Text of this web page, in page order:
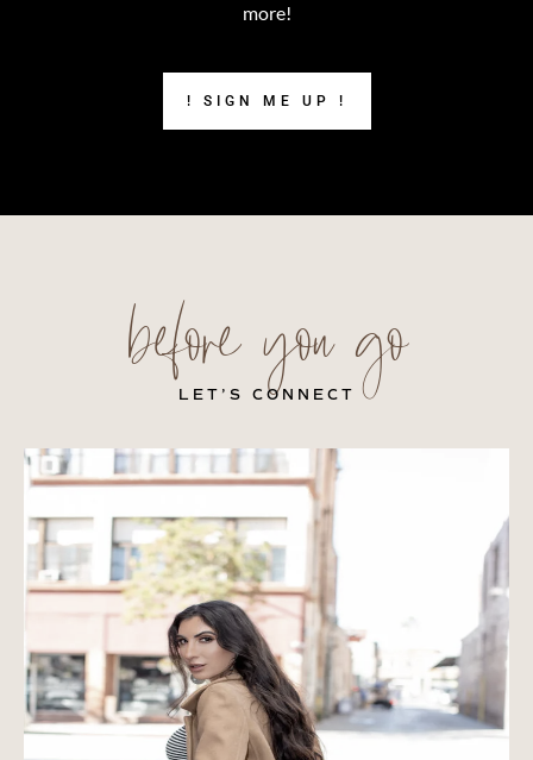
more!
! SIGN ME UP !
before you go
LET’S CONNECT